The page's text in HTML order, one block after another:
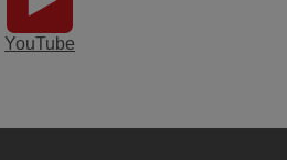
YouTube